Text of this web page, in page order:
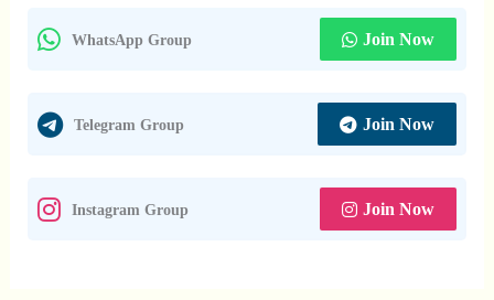
WhatsApp Group Join Now
Telegram Group Join Now
Instagram Group Join Now